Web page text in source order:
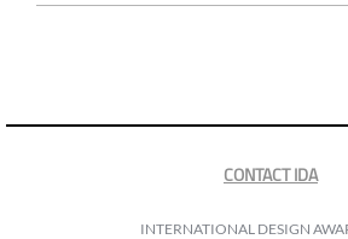
CONTACT IDA
INTERNATIONAL DESIGN